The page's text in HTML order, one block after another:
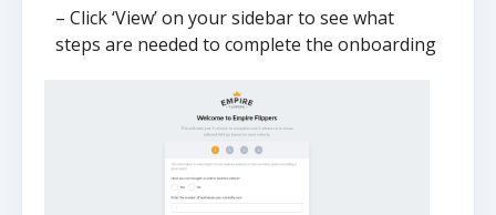
– Click ‘View’ on your sidebar to see what
steps are needed to complete the onboarding